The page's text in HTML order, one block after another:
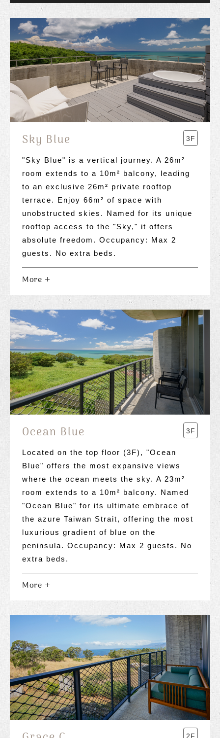
Sky Blue 3F
"Sky Blue" is a vertical journey. A 26m²
room extends to a 10m² balcony, leading
to an exclusive 26m² private rooftop
terrace. Enjoy 66m² of space with
unobstructed skies. Named for its unique
rooftop access to the "Sky," it offers
absolute freedom. Occupancy: Max 2
guests. No extra beds.
More
Ocean Blue 3F
Located on the top floor (3F), "Ocean
Blue" offers the most expansive views
where the ocean meets the sky. A 23m²
room extends to a 10m² balcony. Named
"Ocean Blue" for its ultimate embrace of
the azure Taiwan Strait, offering the most
luxurious gradient of blue on the
peninsula. Occupancy: Max 2 guests. No
extra beds.
More
2F